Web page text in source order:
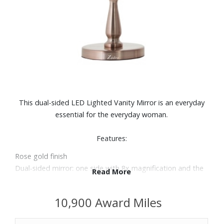
This dual-sided LED Lighted Vanity Mirror is an everyday
essential for the everyday woman.
Features:
Rose gold finish
Dual-sided mirror: one side with 8x magnification and the
electricity than regular bulbs
Angle adjustable, 360-degree swiveling mirror head
Read More
10,900 Award Miles